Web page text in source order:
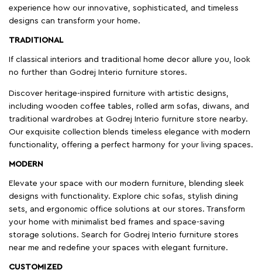
experience how our innovative, sophisticated, and timeless
designs can transform your home.
TRADITIONAL
If classical interiors and traditional home decor allure you, look
no further than Godrej Interio furniture stores.
Discover heritage-inspired furniture with artistic designs,
including wooden coffee tables, rolled arm sofas, diwans, and
traditional wardrobes at Godrej Interio furniture store nearby.
Our exquisite collection blends timeless elegance with modern
functionality, offering a perfect harmony for your living spaces.
MODERN
Elevate your space with our modern furniture, blending sleek
designs with functionality. Explore chic sofas, stylish dining
sets, and ergonomic office solutions at our stores. Transform
your home with minimalist bed frames and space-saving
storage solutions. Search for Godrej Interio furniture stores
near me and redefine your spaces with elegant furniture.
CUSTOMIZED